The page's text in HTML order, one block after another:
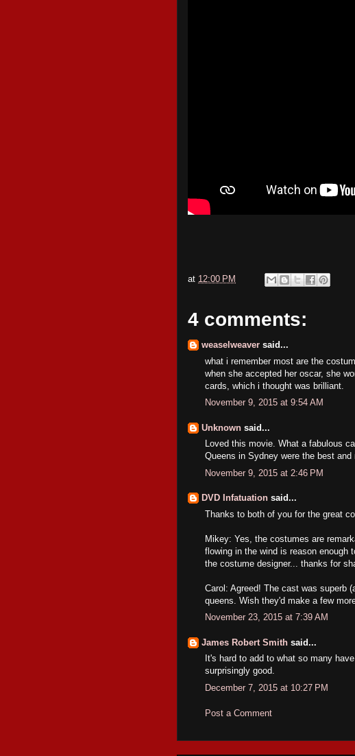
at 12:00 PM
4 comments:
weaselweaver said...
what i remember most are the
when she accepted her oscar, she
cards, which i thought was brilliant.
November 9, 2015 at 9:54 AM
Unknown said...
Loved this movie. What a fabulous
Queens in Sydney were the best
November 9, 2015 at 2:46 PM
DVD Infatuation said...
Thanks to both of you for the great
Mikey: Yes, the costumes are
flowing in the wind is reason enough
the costume designer... thanks for
Carol: Agreed! The cast was superb
queens. Wish they'd make a few
November 23, 2015 at 7:39 AM
James Robert Smith said...
It's hard to add to what so many
surprisingly good.
December 7, 2015 at 10:27 PM
Post a Comment